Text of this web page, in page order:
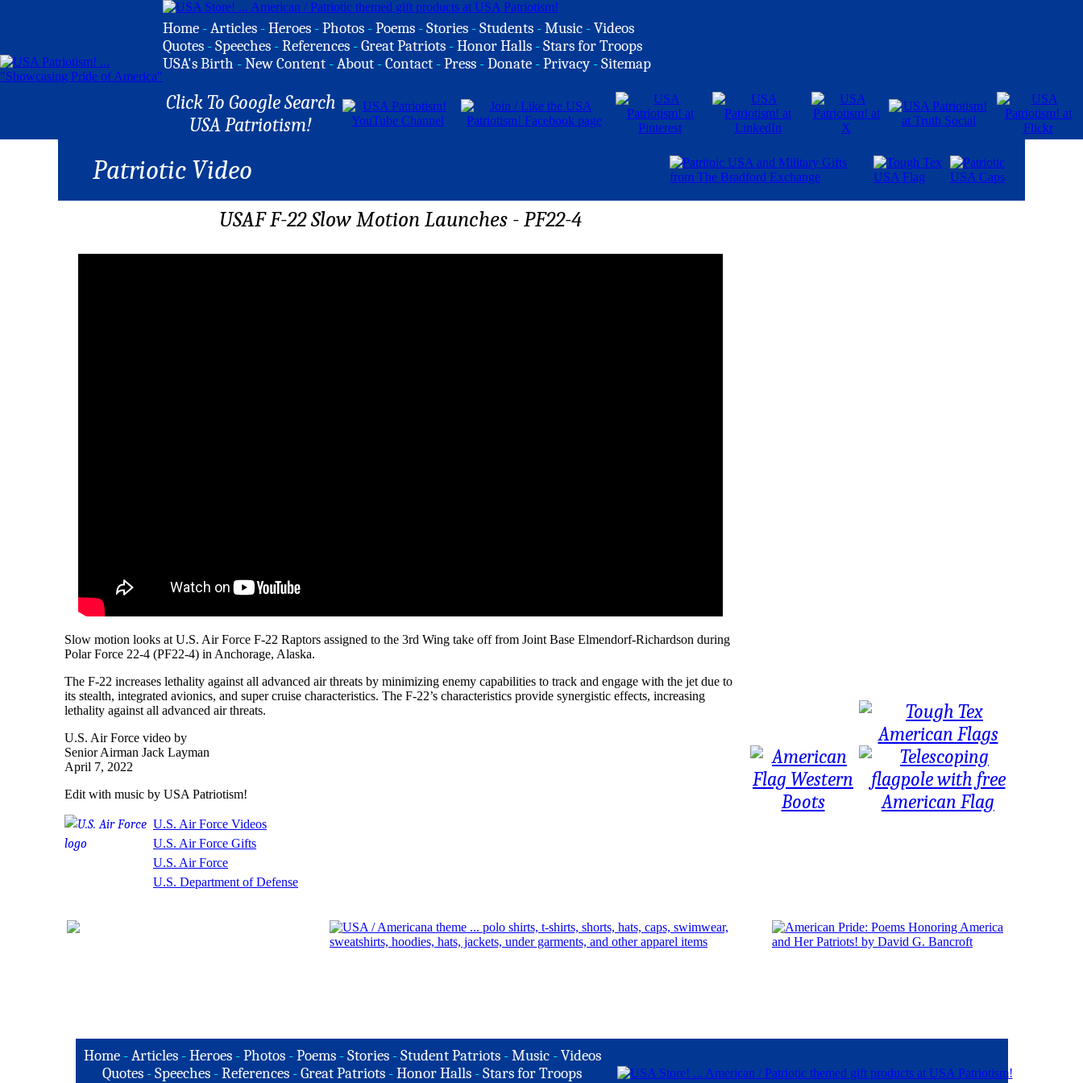
Home -Articles -Heroes -Photos -Poems -Stories -Students -Music -Videos
Quotes -Speeches -References -Great Patriots -Honor Halls -Stars for Troops
USA's Birth -New Content -About -Contact -Press -Donate -Privacy -Sitemap
Click To Google Search
USA Patriotism!
Patriotic Video
USAF F-22 Slow Motion Launches - PF22-4
Slow motion looks at U.S. Air Force F-22 Raptors assigned to the 3rd Wing take off from Joint Base Elmendorf-Richardson during
Polar Force 22-4 (PF22-4) in Anchorage, Alaska.
The F-22 increases lethality against all advanced air threats by minimizing enemy capabilities to track and engage with the jet due to
its stealth, integrated avionics, and super cruise characteristics. The F-22’s characteristics provide synergistic effects, increasing
lethality against all advanced air threats.
U.S. Air Force video by
Senior Airman Jack Layman
April 7, 2022
Edit with music by USA Patriotism!
U.S. Air Force Videos
U.S. Air Force Gifts
U.S. Air Force
U.S. Department of Defense
Home-Articles -Heroes - Photos - Poems - Stories - Student Patriots - Music -Videos
Quotes -Speeches -References -Great Patriots -Honor Halls -Stars for Troops